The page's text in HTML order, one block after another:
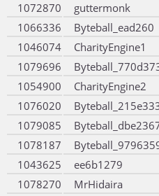
1072870
guttermonk
1066336
Byteball_ead260
1046074
CharityEngine1
1079696
1054900
CharityEngine2
1076020
1079085
1078187
1043625
ee6b1279
1078270
MrHidaira